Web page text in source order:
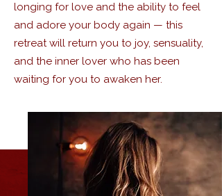
longing for love and the ability to feel
and adore your body again — this
retreat will return you to joy, sensuality,
and the inner lover who has been
waiting for you to awaken her.